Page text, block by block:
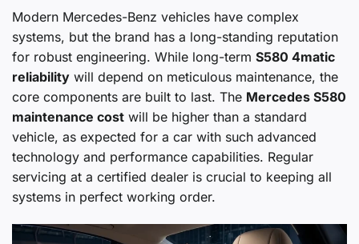
Modern Mercedes-Benz vehicles have complex
systems, but the brand has a long-standing reputation
for robust engineering. While long-term S580 4matic
reliability will depend on meticulous maintenance, the
core components are built to last. The Mercedes S580
maintenance cost will be higher than a standard
vehicle, as expected for a car with such advanced
technology and performance capabilities. Regular
servicing at a certified dealer is crucial to keeping all
systems in perfect working order.